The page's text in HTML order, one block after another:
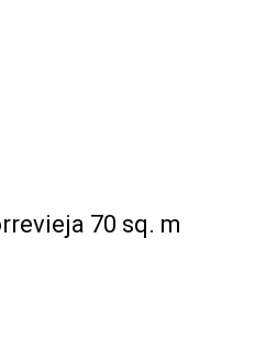
70 sq. m